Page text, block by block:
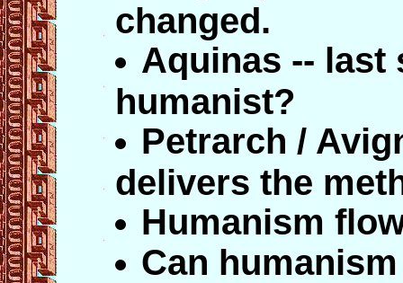
changed.
Aquinas --
humanist?
Petrarch /
delivers the
Humanism
Can